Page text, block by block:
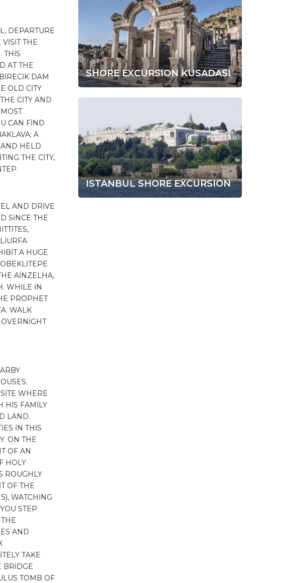
SHORE EXCURSION KUSADASI
ISTANBUL SHORE EXCURSION
DEPARTURE
THE
THİS
AT THE
DAM
OLD CİTY
CİTY AND
CAN FİND
A
HELD
THE CİTY,
AND DRİVE
SİNCE THE
A HUGE
AİNZELHA,
WHİLE İN
PROPHET
WALK
WHERE
HİS FAMİLY
LAND.
İN THİS
ON THE
OF AN
HOLY
ROUGHLY
OF THE
WATCHİNG
STEP
AND
TAKE
BRİDGE
TOMB OF